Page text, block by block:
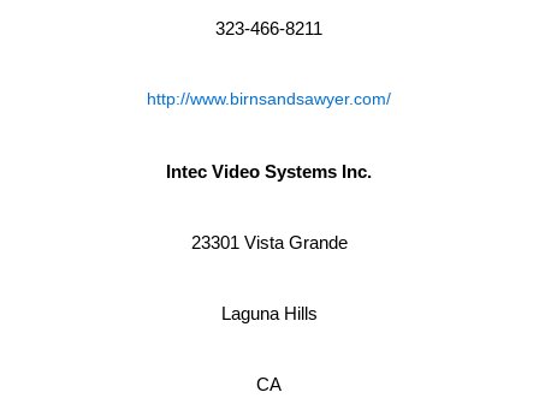
323-466-8211
http://www.birnsandsawyer.com/
Intec Video Systems Inc.
23301 Vista Grande
Laguna Hills
CA